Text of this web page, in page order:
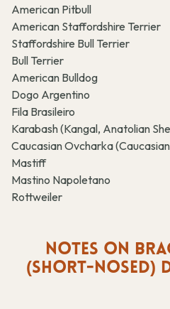
American Pitbull
American Staffordshire Terrier
Staffordshire Bull Terrier
Bull Terrier
American Bulldog
Dogo Argentino
Fila Brasileiro
Karabash (Kangal, Anatolian
Caucasian Ovcharka
Mastiff
Mastino Napoletano
Rottweiler
NOTES ON
(SHORT-NOSED)